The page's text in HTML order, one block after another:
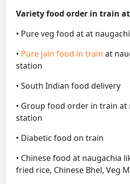
Variety food order in train
• Pure veg food at at
• Pure jain food in train at
station
• South Indian food delivery
• Group food order in train at
station
• Diabetic food on train
• Chinese food at naugachia
fried rice, Chinese Bhel, Veg